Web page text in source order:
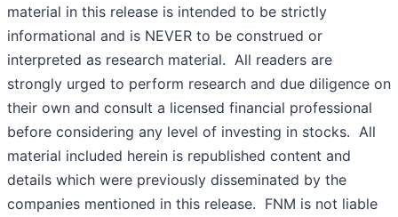
material in this release is intended to be strictly
informational and is NEVER to be construed or
interpreted as research material. All readers are
strongly urged to perform research and due diligence on
their own and consult a licensed financial professional
before considering any level of investing in stocks. All
material included herein is republished content and
details which were previously disseminated by the
companies mentioned in this release. FNM is not liable